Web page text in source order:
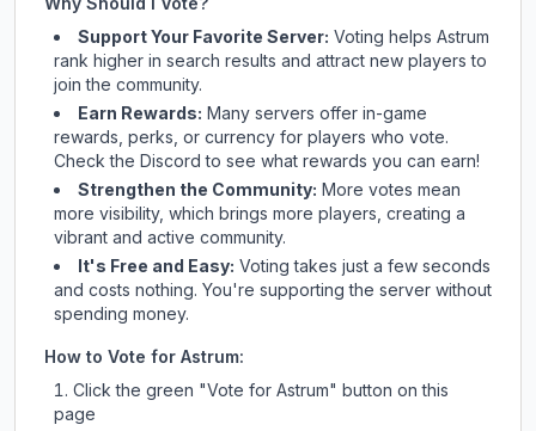
Support Your Favorite Server: Voting helps Astrum
rank higher in search results and attract new players to
join the community.
Earn Rewards: Many servers offer in-game
rewards, perks, or currency for players who vote.
Checkthe Discord to see what rewards you can earn!
Strengthen the Community: More votes mean
more visibility, which brings more players, creating a
vibrant and active community.
It's Free and Easy: Voting takes just a few seconds
and costs nothing. You're supporting the server without
spending money.
How to Vote for Astrum:
Click the green "Vote for Astrum" button on this
page